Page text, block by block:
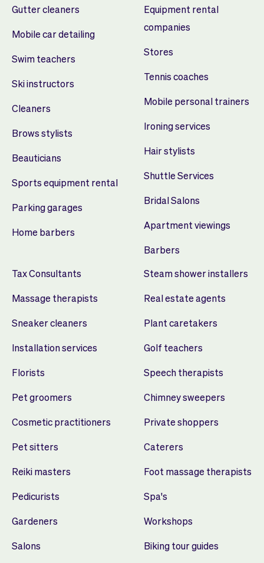
Gutter cleaners
Mobile car detailing
Swim teachers
Ski instructors
Cleaners
Brows stylists
Beauticians
Sports equipment rental
Parking garages
Home barbers
Equipment rental
companies
Stores
Tennis coaches
Mobile personal trainers
Ironing services
Hair stylists
Shuttle Services
Bridal Salons
Apartment viewings
Barbers
Tax Consultants
Massage therapists
Sneaker cleaners
Installation services
Florists
Pet groomers
Cosmetic practitioners
Pet sitters
Reiki masters
Pedicurists
Gardeners
Salons
Steam shower installers
Real estate agents
Plant caretakers
Golf teachers
Speech therapists
Chimney sweepers
Private shoppers
Caterers
Foot massage therapists
Spa's
Workshops
Biking tour guides